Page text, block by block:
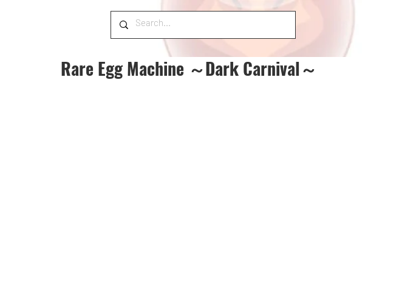
Rare Egg Machine ～Dark Carnival～